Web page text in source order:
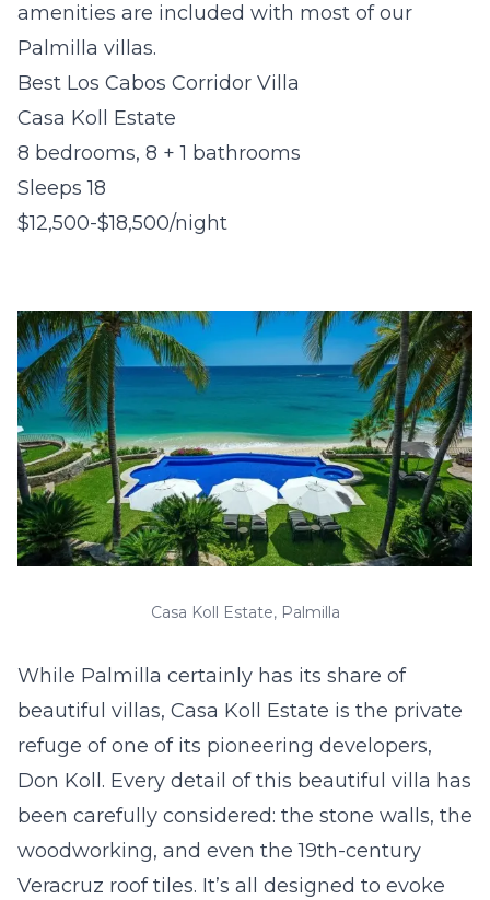
amenities are included with most of our
Palmilla villas.
Best Los Cabos Corridor Villa
Casa Koll Estate
8 bedrooms, 8 + 1 bathrooms
Sleeps 18
$12,500-$18,500/night
Casa Koll Estate, Palmilla
While Palmilla certainly has its share of
beautiful villas, Casa Koll Estate is the private
refuge of one of its pioneering developers,
Don Koll. Every detail of this beautiful villa has
been carefully considered: the stone walls, the
woodworking, and even the 19th-century
Veracruz roof tiles. It’s all designed to evoke